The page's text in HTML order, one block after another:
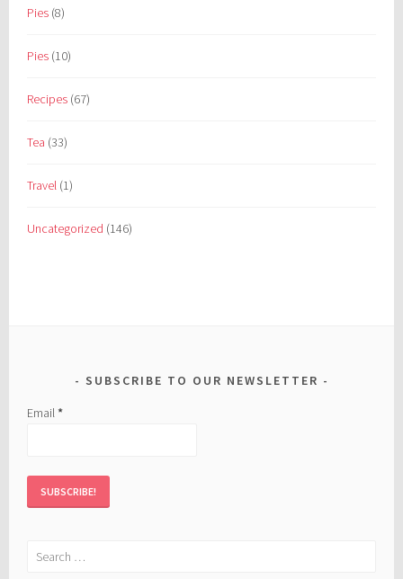
Pies (8)
Pies (10)
Recipes (67)
Tea (33)
Travel (1)
Uncategorized (146)
SUBSCRIBE TO OUR NEWSLETTER
Email*
Search